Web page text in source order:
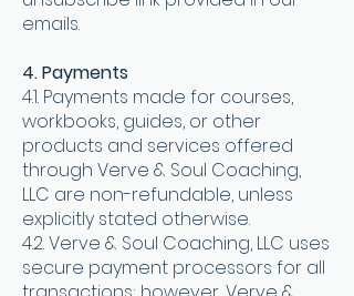
emails.
4. Payments
4.1. Payments made for courses,
workbooks, guides, or other
products and services offered
through Verve & Soul Coaching,
LLC are non-refundable, unless
explicitly stated otherwise.
4.2. Verve & Soul Coaching, LLC uses
secure payment processors for all